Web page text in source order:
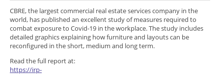
CBRE, the largest commercial real estate services company in the
world, has published an excellent study of measures required to
combat exposure to Covid-19 in the workplace. The study includes
detailed graphics explaining how furniture and layouts can be
reconfigured in the short, medium and long term.
Read the full report at:
https://irp-